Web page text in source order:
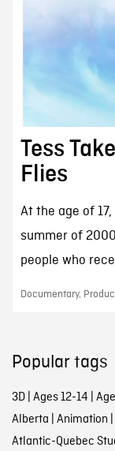
Tess
Flies
At the age of
summer of
people who
Documentary,
Popular tags
3D| Ages 12-14
Alberta Animation
Atlantic-Quebec